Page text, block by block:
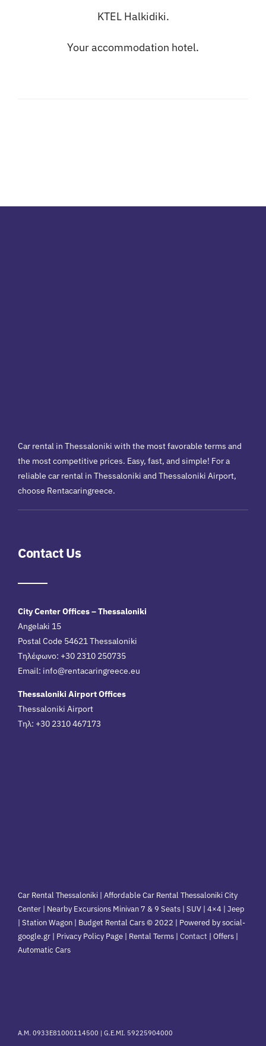
KTEL Halkidiki.
Your accommodation hotel.
Car rental in Thessaloniki with the most favorable terms and
the most competitive prices. Easy, fast, and simple! For a
reliable car rental in Thessaloniki and Thessaloniki Airport,
choose Rentacaringreece.
Contact Us
City Center Offices – Thessaloniki
Angelaki 15
Postal Code 54621 Thessaloniki
Τηλέφωνο: +30 2310 250735
Email: info@rentacaringreece.eu
Thessaloniki Airport Offices
Thessaloniki Airport
Τηλ: +30 2310 467173
Car Rental Thessaloniki | Affordable Car Rental Thessaloniki City
Center | Nearby Excursions Minivan 7 & 9 Seats | SUV | 4×4 | Jeep
| Station Wagon | Budget Rental Cars © 2022 | Powered by social-
google.gr | Privacy Policy Page | Rental Terms | Contact | Offers |
Automatic Cars
A.M. 0933E81000114500 | G.E.MI. 59225904000